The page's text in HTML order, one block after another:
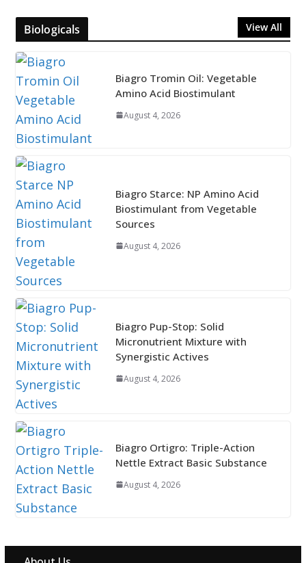
Biologicals View All
Biagro Tromin Oil: Vegetable
Amino Acid Biostimulant
August 4, 2026
Biagro Starce: NP Amino Acid
Biostimulant from Vegetable
Sources
August 4, 2026
Biagro Pup-Stop: Solid
Micronutrient Mixture with
Synergistic Actives
August 4, 2026
Biagro Ortigro: Triple-Action
Nettle Extract Basic Substance
August 4, 2026